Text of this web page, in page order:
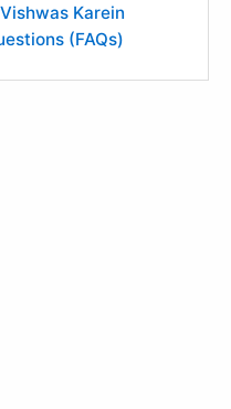
Karein
(FAQs)